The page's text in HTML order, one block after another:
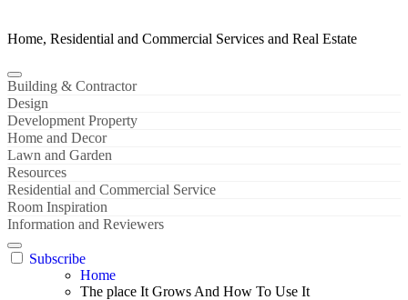
Home, Residential and Commercial Services and Real Estate
Building & Contractor
Design
Development Property
Home and Decor
Lawn and Garden
Resources
Residential and Commercial Service
Room Inspiration
Information and Reviewers
Subscribe
Home
The place It Grows And How To Use It